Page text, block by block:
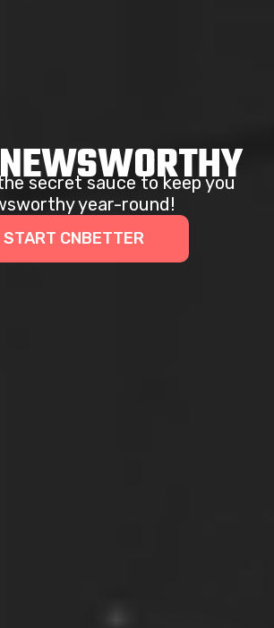
secret sauce to keep you
year-round!
START CNBETTER